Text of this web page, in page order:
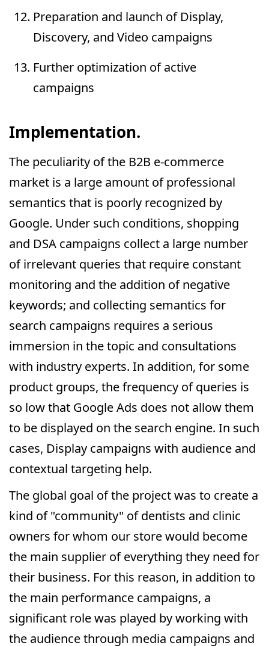
Preparation and launch of Display,
Discovery, and Video campaigns
Further optimization of active
campaigns
Implementation.
The peculiarity of the B2B e-commerce
market is a large amount of professional
semantics that is poorly recognized by
Google. Under such conditions, shopping
and DSA campaigns collect a large number
of irrelevant queries that require constant
monitoring and the addition of negative
keywords; and collecting semantics for
search campaigns requires a serious
immersion in the topic and consultations
with industry experts. In addition, for some
product groups, the frequency of queries is
so low that Google Ads does not allow them
to be displayed on the search engine. In such
cases, Display campaigns with audience and
contextual targeting help.
The global goal of the project was to create a
kind of "community" of dentists and clinic
owners for whom our store would become
the main supplier of everything they need for
their business. For this reason, in addition to
the main performance campaigns, a
significant role was played by working with
the audience through media campaigns and